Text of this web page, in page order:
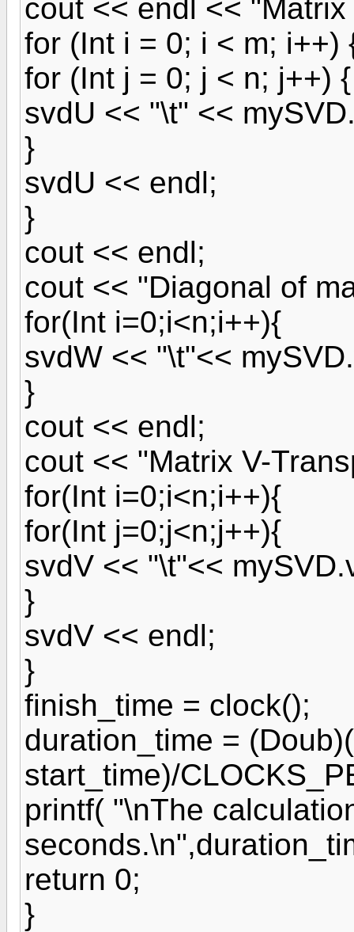
cout << endl <<
for (Int i = 0; i < m; i++)
for (Int j = 0; j < n; j++) {
svdU << "\t" <<
}
svdU << endl;
}
cout << endl;
cout << "Diagonal of
for(Int i=0;i<n;i++){
svdW << "\t"<<
}
cout << endl;
cout << "Matrix V-
for(Int i=0;i<n;i++){
for(Int j=0;j<n;j++){
svdV << "\t"<<
}
svdV << endl;
}
finish_time = clock();
duration_time =
start_time)/
printf( "\nThe
return 0;
}